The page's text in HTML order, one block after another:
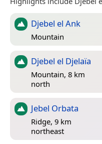
Djebel el Ank
Mountain
Djebel el Djelaïa
Mountain, 8 km
north
Jebel Orbata
Ridge, 9 km
northeast